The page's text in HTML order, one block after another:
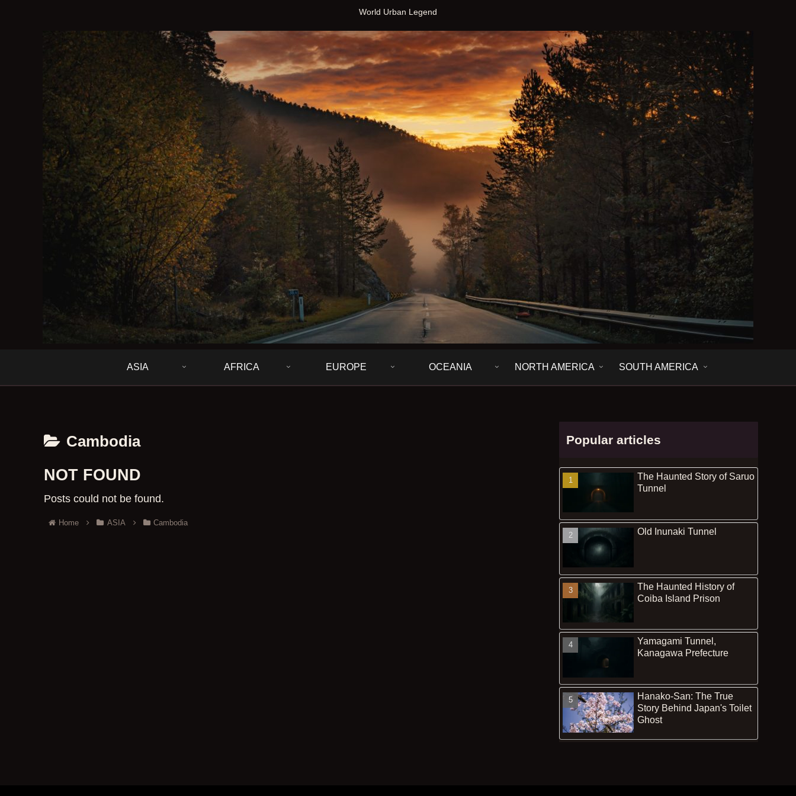
World Urban Legend
ASIA AFRICA EUROPE OCEANIA NORTH AMERICA SOUTH AMERICA
Cambodia
NOT FOUND
Posts could not be found.
Home ASIA Cambodia
Popular articles
The Haunted Story of Saruo
Tunnel
Old Inunaki Tunnel
The Haunted History of
Coiba Island Prison
Yamagami Tunnel,
Kanagawa Prefecture
Hanako-San: The True
Story Behind Japan's Toilet
Ghost